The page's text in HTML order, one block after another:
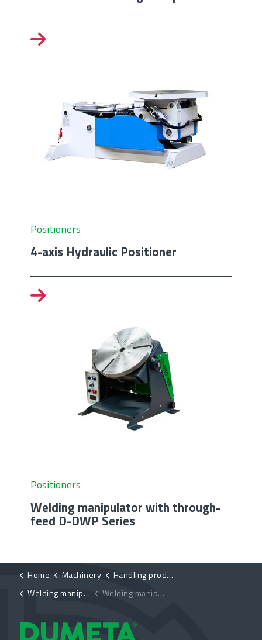
Positioners
4-axis Hydraulic Positioner
Positioners
Welding manipulator with through-
feed D-DWP Series
Home Machinery
Handling products
Welding manipulators
Welding manipulator, hydraulically height-adjustable D-HB-HE